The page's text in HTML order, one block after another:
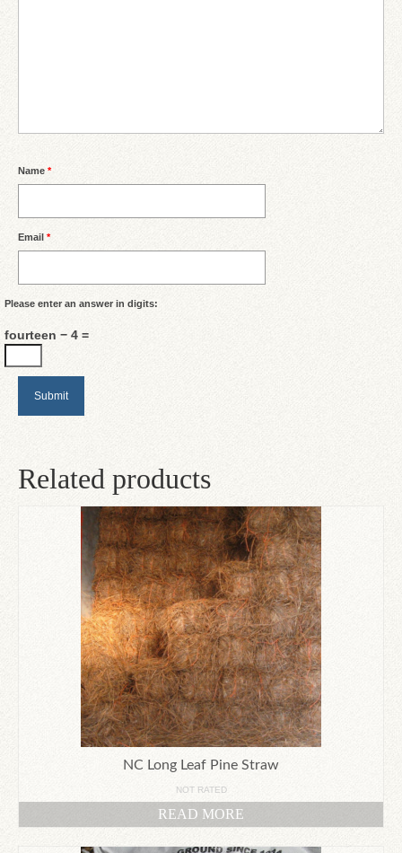
Name *
Email *
Please enter an answer in digits:
fourteen − 4 =
Related products
NC Long Leaf Pine Straw
NOT RATED
READ MORE